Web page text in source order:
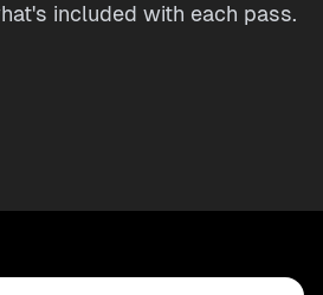
included with each pass.